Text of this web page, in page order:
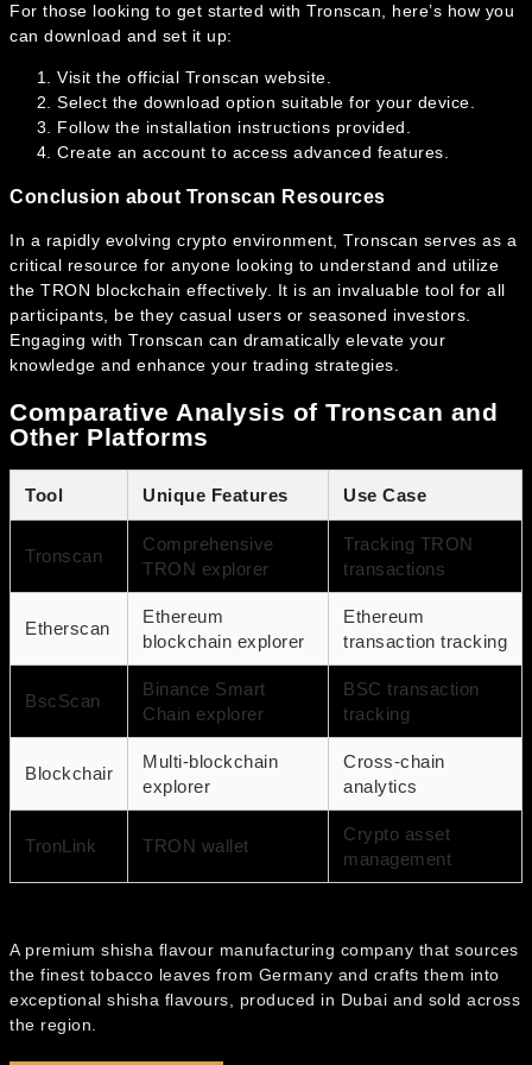
For those looking to get started with Tronscan, here’s how you
can download and set it up:
Visit the official Tronscan website.
Select the download option suitable for your device.
Follow the installation instructions provided.
Create an account to access advanced features.
Conclusion about Tronscan Resources
In a rapidly evolving crypto environment, Tronscan serves as a
critical resource for anyone looking to understand and utilize
the TRON blockchain effectively. It is an invaluable tool for all
participants, be they casual users or seasoned investors.
Engaging with Tronscan can dramatically elevate your
knowledge and enhance your trading strategies.
Comparative Analysis of Tronscan and
Other Platforms
Tool Unique Features Use Case
Tronscan
Comprehensive
TRON explorer
Tracking TRON
transactions
Etherscan
Ethereum
blockchain explorer
Ethereum
transaction tracking
BscScan
Binance Smart
Chain explorer
BSC transaction
tracking
Blockchair
Multi-blockchain
explorer
Cross-chain
analytics
TronLink TRON wallet
Crypto asset
management
A premium shisha flavour manufacturing company that sources
the finest tobacco leaves from Germany and crafts them into
exceptional shisha flavours, produced in Dubai and sold across
the region.